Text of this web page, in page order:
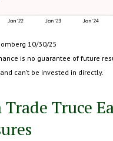
10/30/25
is no guarantee of future
can’t be invested in directly.
Truce